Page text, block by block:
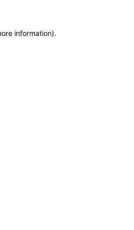
information).